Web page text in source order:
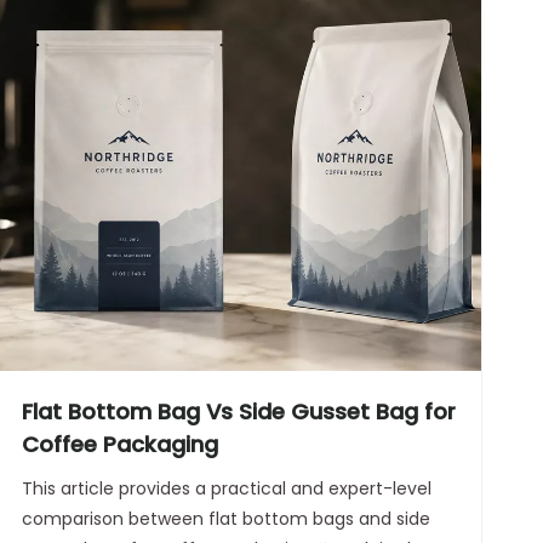
Flat Bottom Bag Vs Side Gusset Bag for
Coffee Packaging
This article provides a practical and expert-level
comparison between flat bottom bags and side